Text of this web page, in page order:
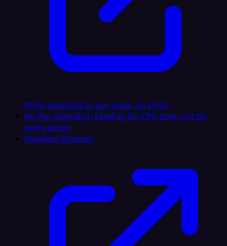
Write JavaScript in any node, no limits
No Per-Operation FeesPay for CPU time, not for
every action
Headless Browser